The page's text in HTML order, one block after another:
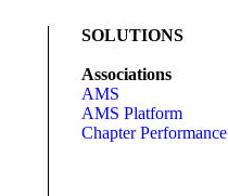
SOLUTIONS
Associations
AMS
AMS Platform
Chapter Performance